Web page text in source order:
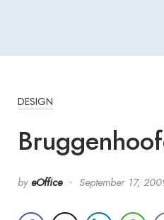
DESIGN
by eOffice September 17,